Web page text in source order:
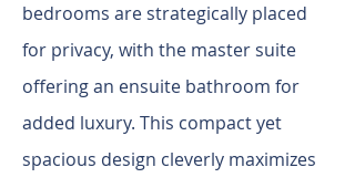
bedrooms are strategically placed
for privacy, with the master suite
offering an ensuite bathroom for
added luxury. This compact yet
spacious design cleverly maximizes